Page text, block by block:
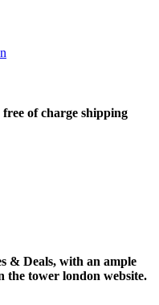
of charge shipping
& Deals, with an ample
the tower london website.